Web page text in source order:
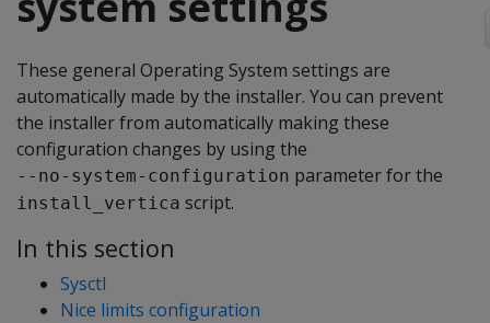
These general Operating System settings are
automatically made by the installer. You can prevent
the installer from automatically making these
configuration changes by using the
--no-system-configuration parameter for the
install_vertica script.
In this section
Sysctl
Nice limits configuration